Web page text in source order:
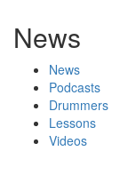
News
News
Podcasts
Drummers
Lessons
Videos